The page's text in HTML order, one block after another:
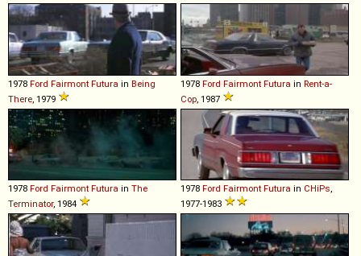
1978 Ford Fairmont Futura in Being
There , 1979
1978 Ford Fairmont Futura in Rent-a-
Cop , 1987
1978 Ford Fairmont Futura in The
Terminator, 1984
1978 Ford Fairmont Futura in CHiPs,
1977-1983